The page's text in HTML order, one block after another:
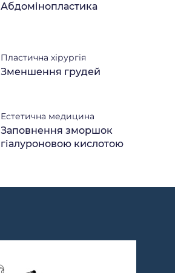
Абдомінопластика
Пластична хірургія
Зменшення грудей
Естетична медицина
Заповнення зморшок
гіалуроновою кислотою